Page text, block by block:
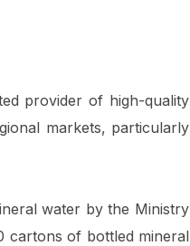
provider of high-quality
markets, particularly
water by the Ministry
cartons of bottled mineral